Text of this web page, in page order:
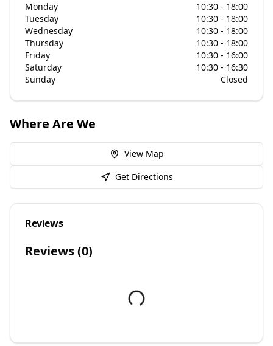
Monday
10:30 - 18:00
Tuesday
10:30 - 18:00
Wednesday
10:30 - 18:00
Thursday
10:30 - 18:00
Friday
10:30 - 16:00
Saturday
10:30 - 16:30
Sunday
Closed
Where Are We
View Map
Get Directions
Reviews
Reviews (0)